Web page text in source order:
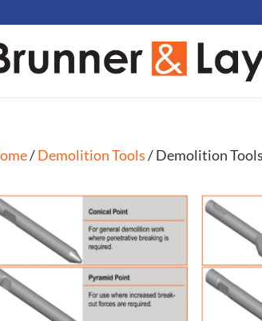
/Demolition Tools/ Demolition